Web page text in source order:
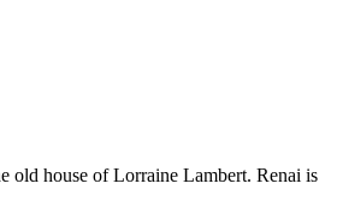
old house of Lorraine Lambert. Renai is